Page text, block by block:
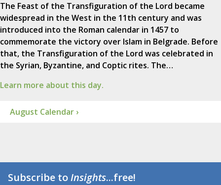
The Feast of the Transfiguration of the Lord became
widespread in the West in the 11th century and was
introduced into the Roman calendar in 1457 to
commemorate the victory over Islam in Belgrade. Before
that, the Transfiguration of the Lord was celebrated in
the Syrian, Byzantine, and Coptic rites. The…
Learn more about this day.
August Calendar ›
Subscribe toInsights...free!